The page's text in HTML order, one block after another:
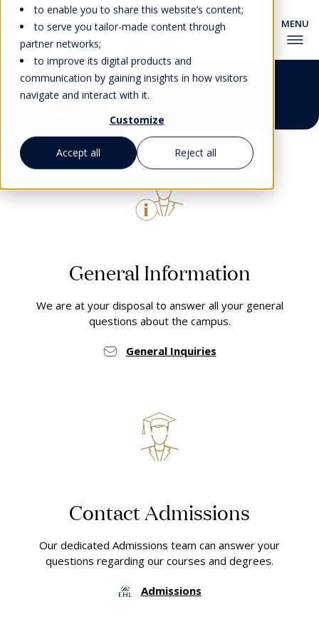
to enable you to share this website’s content;
to serve you tailor-made content through
partner networks;
to improve its digital products and
communication by gaining insights in how visitors
navigate and interact with it.
Customize
Accept all Reject all
Contact EHL Campus
(Singapore)
General Information
We are at your disposal to answer all your general
questions about the campus.
General Inquiries
Contact Admissions
Our dedicated Admissions team can answer your
questions regarding our courses and degrees.
Admissions